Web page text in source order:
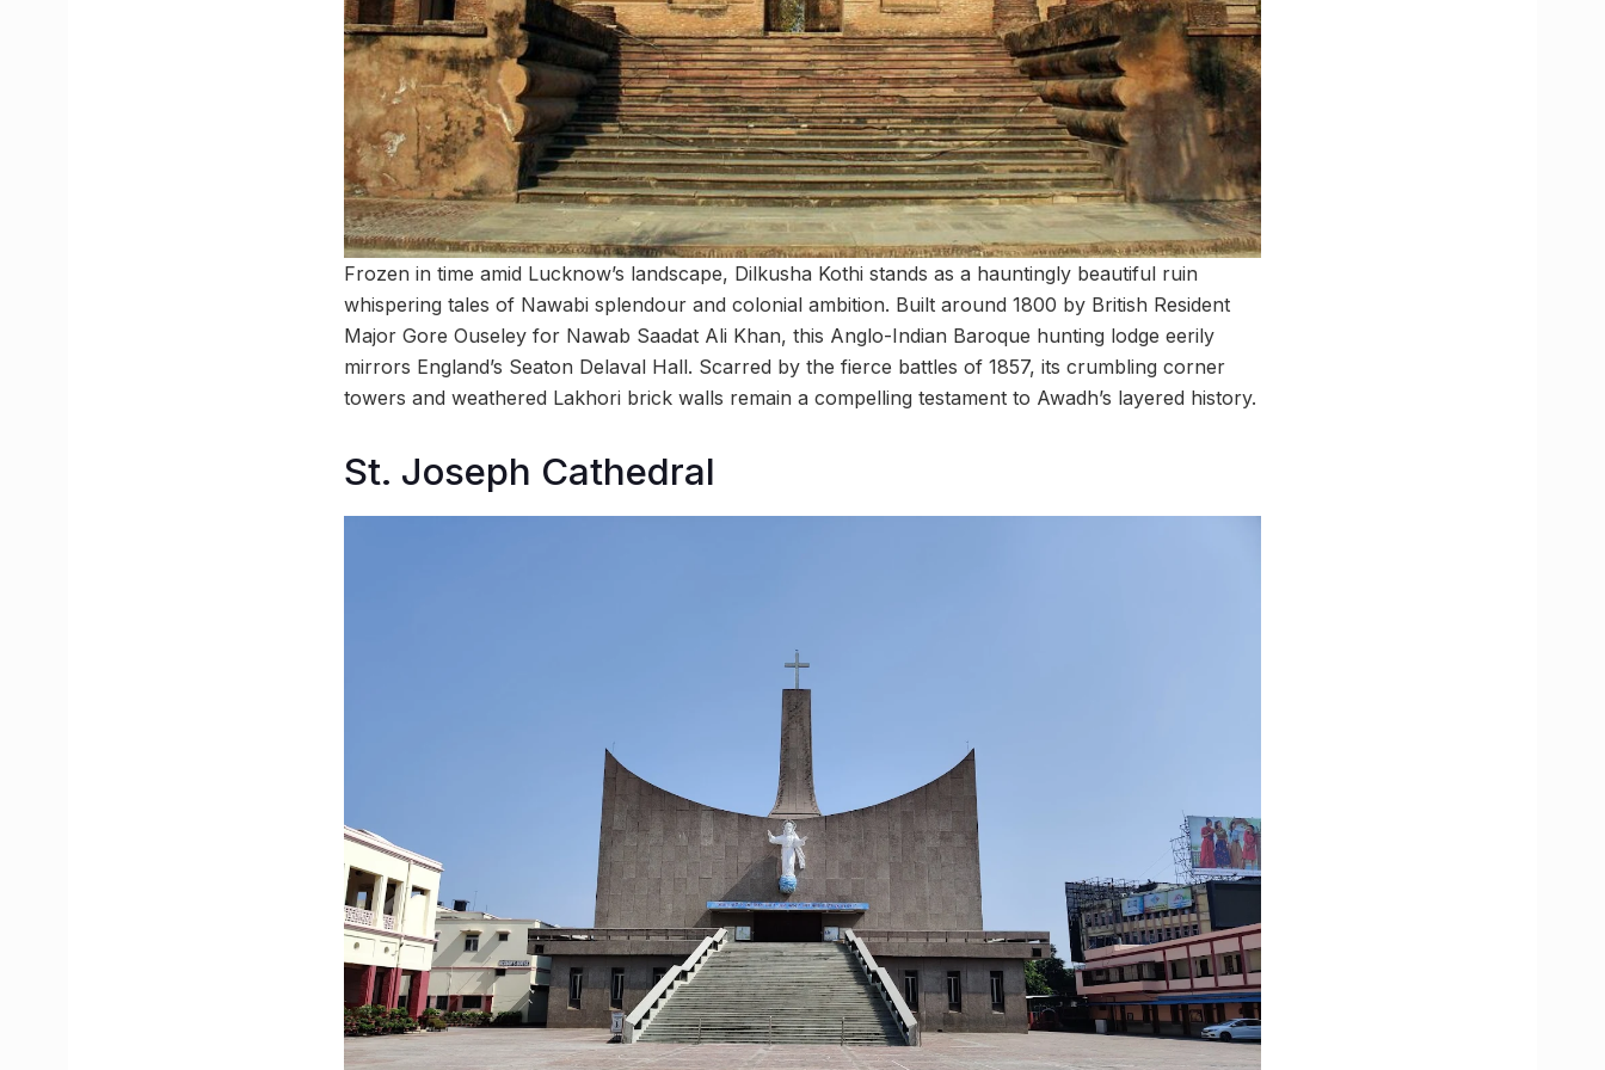
Frozen in time amid Lucknow’s landscape, Dilkusha Kothi stands as a hauntingly beautiful ruin
whispering tales of Nawabi splendour and colonial ambition. Built around 1800 by British Resident
Major Gore Ouseley for Nawab Saadat Ali Khan, this Anglo-Indian Baroque hunting lodge eerily
mirrors England’s Seaton Delaval Hall. Scarred by the fierce battles of 1857, its crumbling corner
towers and weathered Lakhori brick walls remain a compelling testament to Awadh’s layered history.
St. Joseph Cathedral